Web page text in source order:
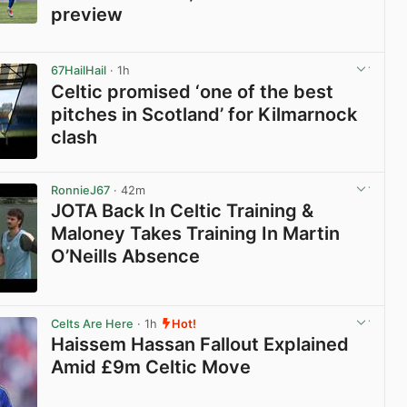
preview
67HailHail · 1h
Celtic promised ‘one of the best
pitches in Scotland’ for Kilmarnock
clash
RonnieJ67 · 42m
JOTA Back In Celtic Training &
Maloney Takes Training In Martin
O’Neills Absence
Celts Are Here · 1h Hot!
Haissem Hassan Fallout Explained
Amid £9m Celtic Move